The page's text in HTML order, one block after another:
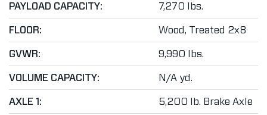
PAYLOAD CAPACITY: 7,270 lbs.
FLOOR: Wood, Treated 2x8
GVWR: 9,990 lbs.
VOLUME CAPACITY: N/A yd.
AXLE 1: 5,200 lb. Brake Axle